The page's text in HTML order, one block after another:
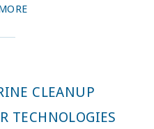
CLEANUP
TECHNOLOGIES